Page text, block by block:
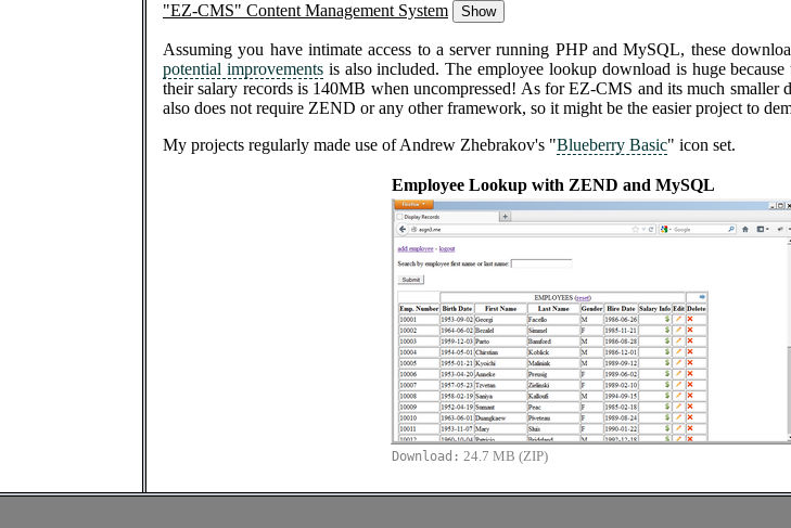
"EZ-CMS" Content Management System Show
Assuming you have intimate access to a server running PHP and MySQL, these
potential improvementsis also included. The employee lookup download is huge because
their salary records is 140MB when uncompressed! As for EZ-CMS and its much smaller
also does not require ZEND or any other framework, so it might be the easier project to
My projects regularly made use of Andrew Zhebrakov's "Blueberry Basic" icon set.
Employee Lookup with ZEND and MySQL
Download: 24.7 MB (ZIP)